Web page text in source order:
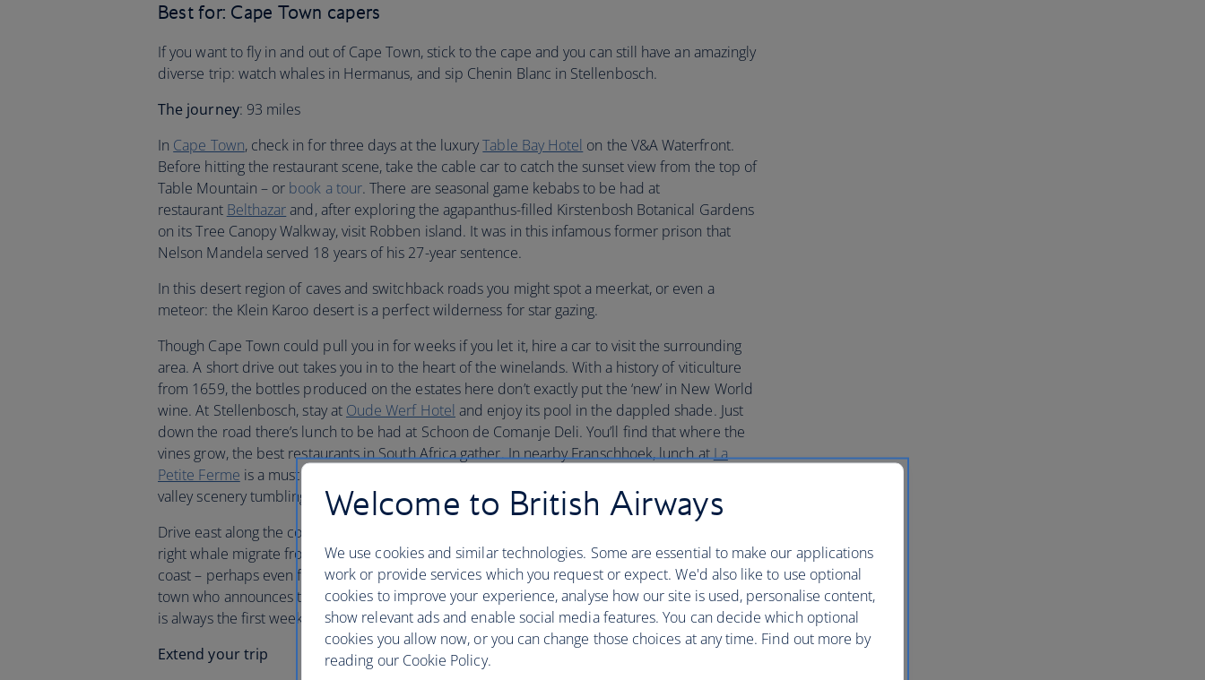
Best for: Cape Town capers
If you want to fly in and out of Cape Town, stick to the cape and you can still have an amazingly
diverse trip: watch whales in Hermanus, and sip Chenin Blanc in Stellenbosch.
The journey: 93 miles
In Cape Town, check in for three days at the luxuryTable Bay Hotel on the V&A Waterfront.
Before hitting the restaurant scene, take the cable car to catch the sunset view from the top of
Table Mountain – or book a tour. There are seasonal game kebabs to be had at
restaurant Belthazarand, after exploring the agapanthus-filled Kirstenbosh Botanical Gardens
on its Tree Canopy Walkway, visit Robben island. It was in this infamous former prison that
Nelson Mandela served 18 years of his 27-year sentence.
In this desert region of caves and switchback roads you might spot a meerkat, or even a
meteor: the Klein Karoo desert is a perfect wilderness for star gazing.
Though Cape Town could pull you in for weeks if you let it, hire a car to visit the surrounding
area. A short drive out takes you in to the heart of the winelands. With a history of viticulture
from 1659, the bottles produced on the estates here don’t exactly put the ‘new’ in New World
wine. At Stellenbosch, stay at Oude Werf Hotel and enjoy its pool in the dappled shade. Just
down the road there’s lunch to be had at Schoon de Comanje Deli. You’ll find that where the
vines grow, the best restaurants in South Africa gather. In nearby Franschhoek, lunch atLa
Petite Ferme is a must for many travellers. From its sunny terrace you can watch the green
valley scenery tumbling down before you.
Drive east along the coast from Stellenbosch to Hermanus in under two hours. As southern
right whale migrate from the Antarctic from July to November you can see them easily from the
coast – perhaps even from your hotel room at theHarbour House. There’s a whale crier in the
town who announces their arrival – as though they’re royalty at a ball. Hermanus Whale Festival
is always the first week end in October.
Extend your trip
Welcome to British Airways
We use cookies and similar technologies. Some are essential to make our applications
work or provide services which you request or expect. We'd also like to use optional
cookies to improve your experience, analyse how our site is used, personalise content,
show relevant ads and enable social media features. You can decide which optional
cookies you allow now, or you can change those choices at any time. Find out more by
reading our Cookie Policy.